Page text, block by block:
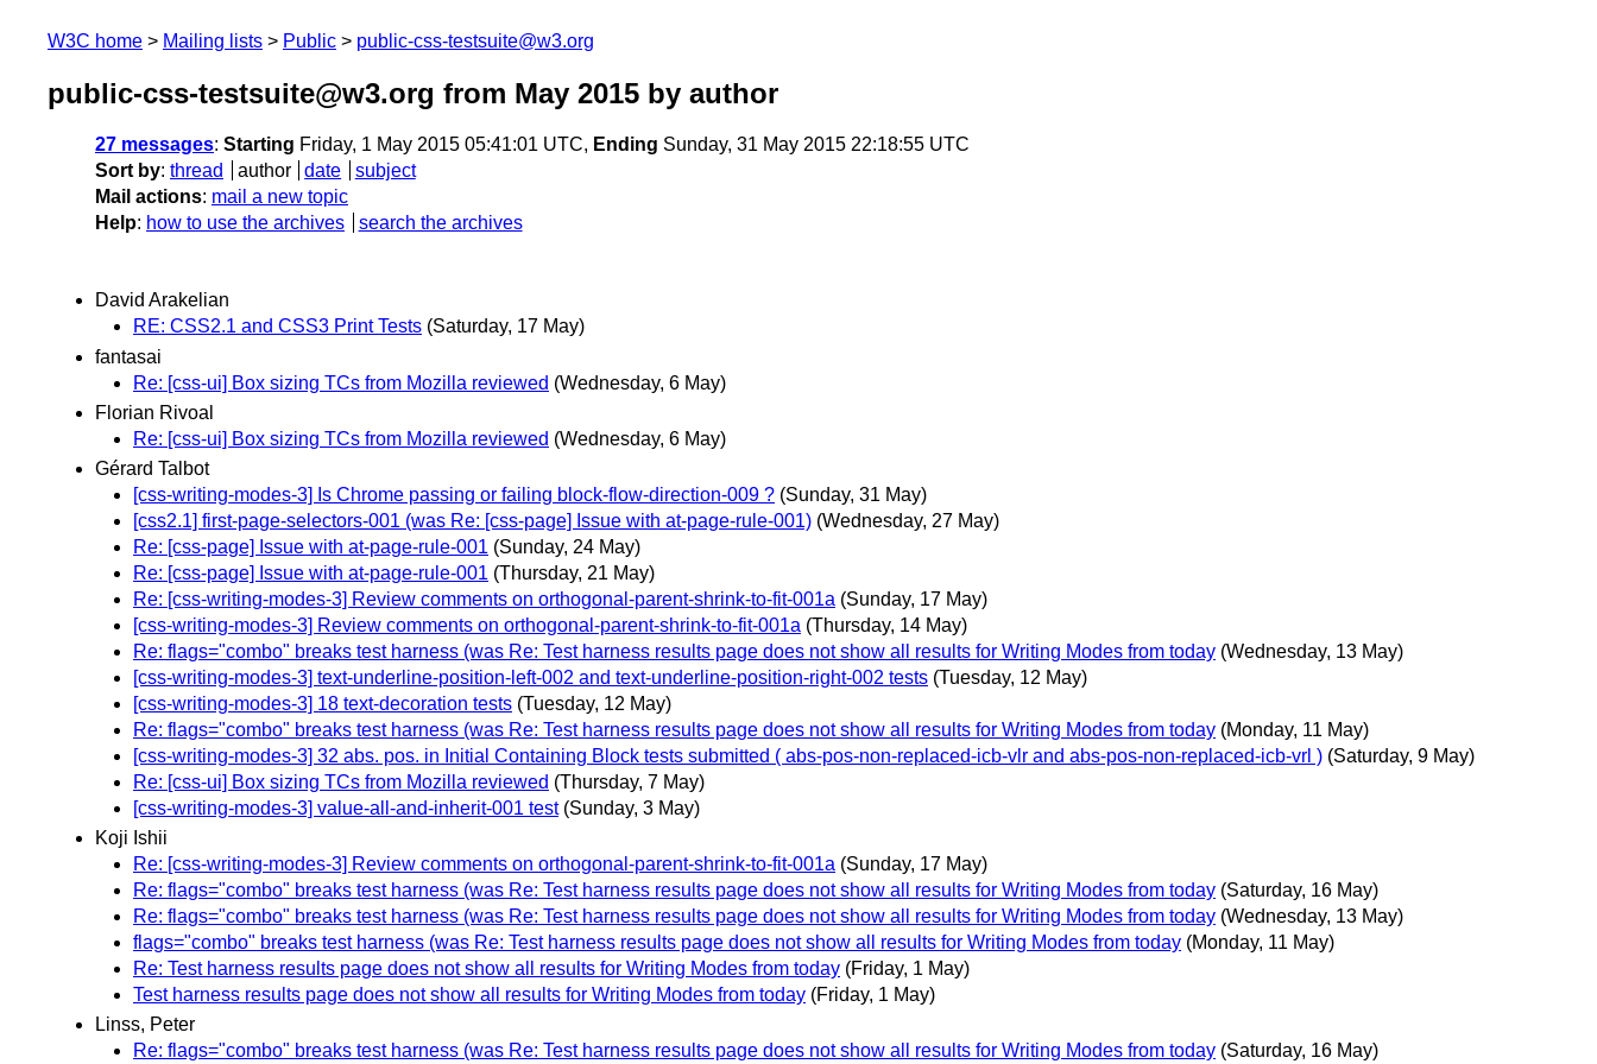
W3C home Mailing lists Public public-css-testsuite@w3.org
public-css-testsuite@w3.org from May 2015 by author
27 messages: Starting Friday, 1 May 2015 05:41:01 UTC, Ending Sunday, 31 May 2015 22:18:55 UTC
Sort by: thread author date
subject
Mail actions: mail a new topic
Help: how to use the archives search the archives
David Arakelian
RE: CSS2.1 and CSS3 Print Tests (Saturday, 17 May)
fantasai
Re: [css-ui] Box sizing TCs from Mozilla reviewed (Wednesday, 6 May)
Florian Rivoal
Re: [css-ui] Box sizing TCs from Mozilla reviewed (Wednesday, 6 May)
Gérard Talbot
[css-writing-modes-3] Is Chrome passing or failing block-flow-direction-009 ? (Sunday, 31 May)
[css2.1] first-page-selectors-001 (was Re: [css-page] Issue with at-page-rule-001) (Wednesday, 27 May)
Re: [css-page] Issue with at-page-rule-001 (Sunday, 24 May)
Re: [css-page] Issue with at-page-rule-001 (Thursday, 21 May)
Re: [css-writing-modes-3] Review comments on orthogonal-parent-shrink-to-fit-001a (Sunday, 17 May)
[css-writing-modes-3] Review comments on orthogonal-parent-shrink-to-fit-001a (Thursday, 14 May)
Re: flags="combo" breaks test harness (was Re: Test harness results page does not show all results for Writing Modes from today (Wednesday, 13 May)
[css-writing-modes-3] text-underline-position-left-002 and text-underline-position-right-002 tests (Tuesday, 12 May)
[css-writing-modes-3] 18 text-decoration tests (Tuesday, 12 May)
Re: flags="combo" breaks test harness (was Re: Test harness results page does not show all results for Writing Modes from today (Monday, 11 May)
[css-writing-modes-3] 32 abs. pos. in Initial Containing Block tests submitted ( abs-pos-non-replaced-icb-vlr and abs-pos-non-replaced-icb-vrl ) (Saturday, 9 May)
Re: [css-ui] Box sizing TCs from Mozilla reviewed (Thursday, 7 May)
[css-writing-modes-3] value-all-and-inherit-001 test (Sunday, 3 May)
Koji Ishii
Re: [css-writing-modes-3] Review comments on orthogonal-parent-shrink-to-fit-001a (Sunday, 17 May)
Re: flags="combo" breaks test harness (was Re: Test harness results page does not show all results for Writing Modes from today (Saturday, 16 May)
Re: flags="combo" breaks test harness (was Re: Test harness results page does not show all results for Writing Modes from today (Wednesday, 13 May)
flags="combo" breaks test harness (was Re: Test harness results page does not show all results for Writing Modes from today (Monday, 11 May)
Re: Test harness results page does not show all results for Writing Modes from today (Friday, 1 May)
Test harness results page does not show all results for Writing Modes from today (Friday, 1 May)
Linss, Peter
Re: flags="combo" breaks test harness (was Re: Test harness results page does not show all results for Writing Modes from today (Saturday, 16 May)